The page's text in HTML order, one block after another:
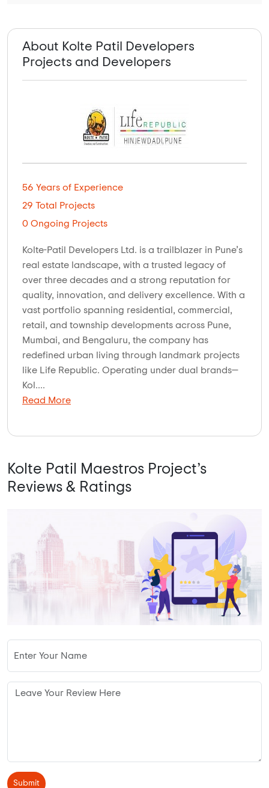
About Kolte Patil Developers
Projects and Developers
56 Years of Experience
29 Total Projects
0 Ongoing Projects
Kolte-Patil Developers Ltd. is a trailblazer in Pune’s
real estate landscape, with a trusted legacy of
over three decades and a strong reputation for
quality, innovation, and delivery excellence. With a
vast portfolio spanning residential, commercial,
retail, and township developments across Pune,
Mumbai, and Bengaluru, the company has
redefined urban living through landmark projects
like Life Republic. Operating under dual brands—
Kol....
Read More
Kolte Patil Maestros Project’s
Reviews & Ratings
Submit